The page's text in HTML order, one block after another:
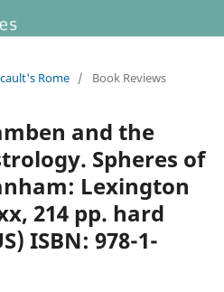
Rome / Book Reviews
and the
Spheres of
Lexington
214 pp. hard
ISBN: 978-1-